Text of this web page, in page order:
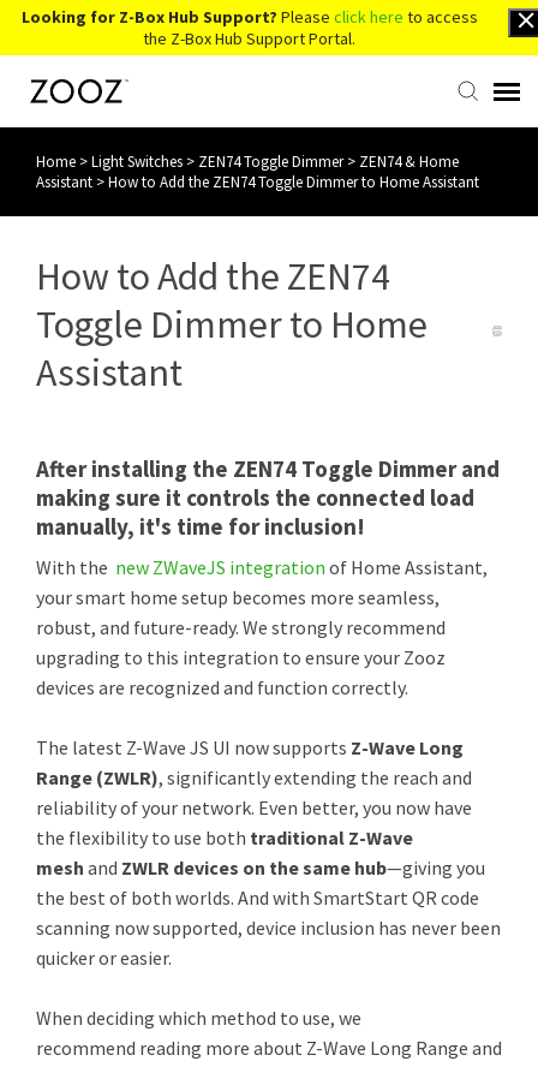
Looking for Z-Box Hub Support? Please click here to access
the Z-Box Hub Support Portal.
Knowledge Base
Back to Website
Home >Light Switches > ZEN74 Toggle Dimmer> ZEN74 & Home
Assistant >How to Add the ZEN74 Toggle Dimmer to Home Assistant
How to Add the ZEN74
Toggle Dimmer to Home
Assistant
After installing the ZEN74 Toggle Dimmer and
making sure it controls the connected load
manually, it's time for inclusion!
With the new ZWaveJS integration of Home Assistant,
your smart home setup becomes more seamless,
robust, and future-ready. We strongly recommend
upgrading to this integration to ensure your Zooz
devices are recognized and function correctly.
The latest Z-Wave JS UI now supports Z-Wave Long
Range (ZWLR), significantly extending the reach and
reliability of your network. Even better, you now have
the flexibility to use both traditional Z-Wave
mesh and ZWLR devices on the same hub—giving you
the best of both worlds. And with SmartStart QR code
scanning now supported, device inclusion has never been
quicker or easier.
When deciding which method to use, we
recommend reading more about Z-Wave Long Range and